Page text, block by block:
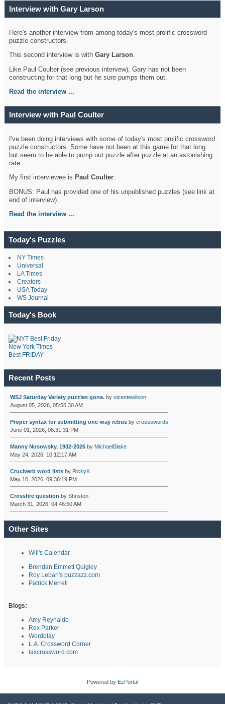
Interview with Gary Larson
Here's another interview from among today's most prolific crossword
puzzle constructors.
This second interview is withGary Larson.
Like Paul Coulter (see previous intervew), Gary has not been
constructing for that long but he sure pumps them out.
Read the interview ...
Interview with Paul Coulter
I've been doing interviews with some of today's most prolific crossword
puzzle constructors. Some have not been at this game for that long
but seem to be able to pump out puzzle after puzzle at an astonishing
rate.
My first interviewee is Paul Coulter.
BONUS: Paul has provided one of his unpublished puzzles (see link at
end of interview).
Read the interview ...
Today's Puzzles
NY Times
Universal
LA Times
Creators
USA Today
WS Journal
Today's Book
New York Times
Best FRIDAY
Recent Posts
WSJ Saturday Variety puzzles gone.by vicentewilson
August 05, 2026, 05:55:30 AM
Proper syntax for submitting one-way rebusby crossswords
June 01, 2026, 06:31:31 PM
Manny Nosowsky, 1932-2026by MichaelBlake
May 24, 2026, 10:12:17 AM
Cruciverb word listsby RickyK
May 10, 2026, 09:36:19 PM
Crossfire question by Shnston
March 31, 2026, 04:46:50 AM
Other Sites
Will's Calendar
Brendan Emmett Quigley
Roy Leban's puzzazz.com
Patrick Merrell
Blogs:
Amy Reynaldo
Rex Parker
Wordplay
L.A. Crossword Corner
laxcrossword.com
Powered by EzPortal